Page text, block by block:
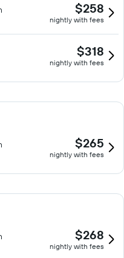
$258
nightly with fees
$318
nightly with fees
$265
nightly with fees
$268
nightly with fees